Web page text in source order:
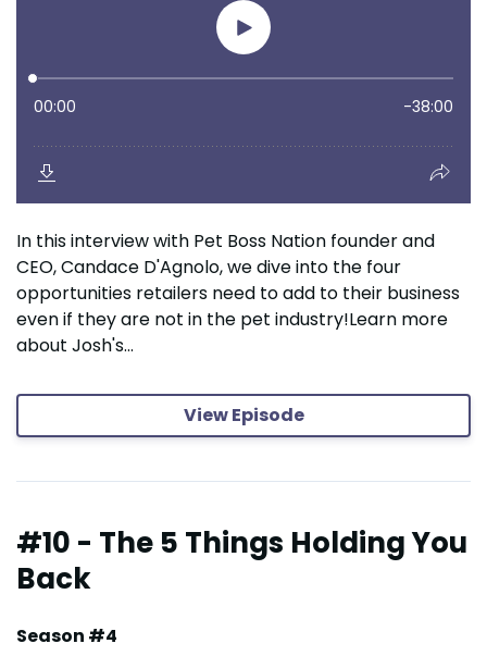
In this interview with Pet Boss Nation founder and
CEO, Candace D'Agnolo, we dive into the four
opportunities retailers need to add to their business
even if they are not in the pet industry!Learn more
about Josh's...
View Episode
#10 - The 5 Things Holding You
Back
Season #4